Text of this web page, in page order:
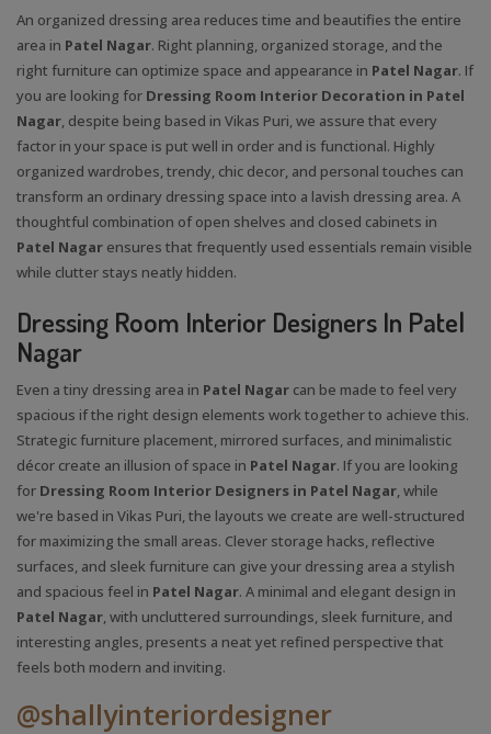
An organized dressing area reduces time and beautifies the entire
area in Patel Nagar. Right planning, organized storage, and the
right furniture can optimize space and appearance in Patel Nagar. If
you are looking for Dressing Room Interior Decoration in Patel
Nagar, despite being based in Vikas Puri, we assure that every
factor in your space is put well in order and is functional. Highly
organized wardrobes, trendy, chic decor, and personal touches can
transform an ordinary dressing space into a lavish dressing area. A
thoughtful combination of open shelves and closed cabinets in
Patel Nagar ensures that frequently used essentials remain visible
while clutter stays neatly hidden.
Dressing Room Interior Designers In Patel
Nagar
Even a tiny dressing area in Patel Nagar can be made to feel very
spacious if the right design elements work together to achieve this.
Strategic furniture placement, mirrored surfaces, and minimalistic
décor create an illusion of space in Patel Nagar. If you are looking
for Dressing Room Interior Designers in Patel Nagar, while
we're based in Vikas Puri, the layouts we create are well-structured
for maximizing the small areas. Clever storage hacks, reflective
surfaces, and sleek furniture can give your dressing area a stylish
and spacious feel in Patel Nagar. A minimal and elegant design in
Patel Nagar, with uncluttered surroundings, sleek furniture, and
interesting angles, presents a neat yet refined perspective that
feels both modern and inviting.
@shallyinteriordesigner